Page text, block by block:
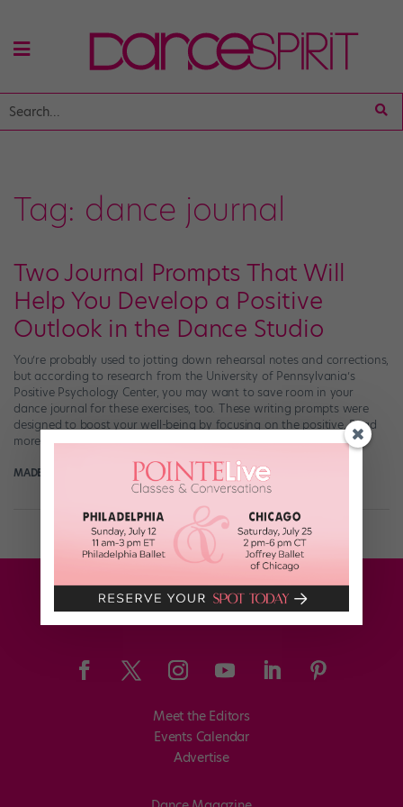
Tag: dance journal
Two Journal Prompts That Will
Help You Develop a Positive
Outlook in the Dance Studio
You’re probably used to jotting down rehearsal notes and corrections,
but according to research from the University of Pennsylvania’s
Positive Psychology Center, you may want to save room in your
dance journal for these exercises, too. These writing prompts were
designed to boost your well-being by focusing on the positive. Read
more at pointemagazine.com!
MADELINE SCHROCK FOR POINTE MAGAZINE October 29th, 2017
Meet the Editors
Events Calendar
Advertise